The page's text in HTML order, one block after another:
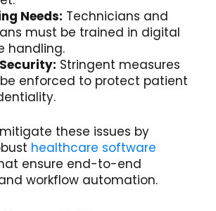
Needs: Technicians and
must be trained in digital
handling.
Stringent measures
enforced to protect patient
these issues by
healthcare software
ensure end-to-end
workflow automation.